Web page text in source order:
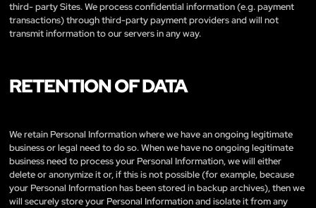
third- party Sites. We process confidential information (e.g. payment
transactions) through third-party payment providers and will not
transmit information to our servers in any way.
RETENTION OF DATA
We retain Personal Information where we have an ongoing legitimate
business or legal need to do so. When we have no ongoing legitimate
business need to process your Personal Information, we will either
delete or anonymize it or, if this is not possible (for example, because
your Personal Information has been stored in backup archives), then we
will securely store your Personal Information and isolate it from any